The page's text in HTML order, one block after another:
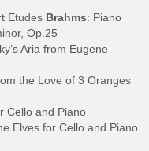
Etudes Brahms: Piano
Op.25
Aria from Eugene
the Love of 3 Oranges
Cello and Piano
Elves for Cello and Piano